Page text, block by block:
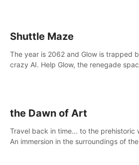
Shuttle Maze
The year is 2062 and Glow is trapped
crazy AI. Help Glow, the renegade
the Dawn of Art
Travel back in time... to the prehistoric
An immersion in the surroundings of